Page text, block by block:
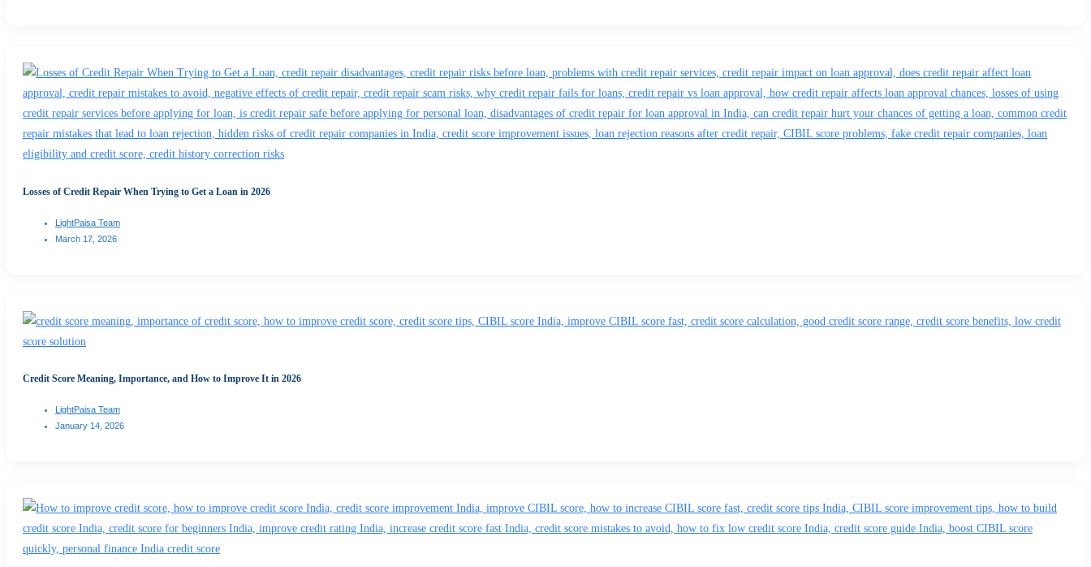
Losses of Credit Repair When Trying to Get a Loan in 2026
LightPaisa Team
March 17, 2026
Credit Score Meaning, Importance, and How to Improve It in 2026
LightPaisa Team
January 14, 2026